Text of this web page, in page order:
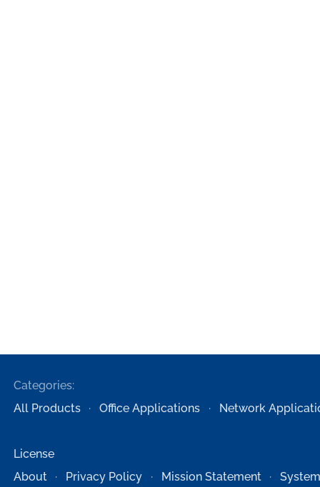
Categories:
All Products
Office Applications Network
License
About
Privacy Policy Mission Statement